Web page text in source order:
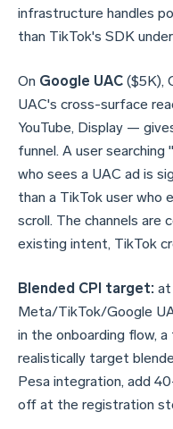
infrastructure handles
than TikTok's SDK
On Google UAC ($5K),
UAC's cross-surface
YouTube, Display —
funnel. A user searching
who sees a UAC ad is
than a TikTok user who
scroll. The channels are
existing intent, TikTok
Blended CPI target:
Meta/TikTok/Google
in the onboarding flow,
realistically target
Pesa integration, add
off at the registration